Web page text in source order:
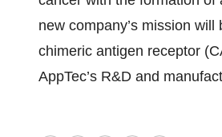
new company’s mission
chimeric antigen receptor
AppTec’s R&D and